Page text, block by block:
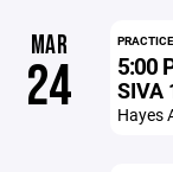
MAR
24
PRACTICE
5:00
SIVA
Hayes